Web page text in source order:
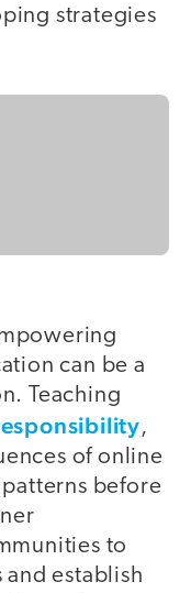
strategies
can be a
Teaching
,
of online
before
to
establish